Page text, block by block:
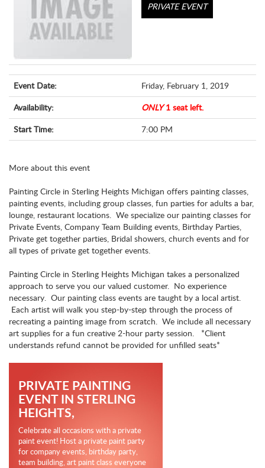
PRIVATE EVENT
Event Date:
Friday, February 1, 2019
Availability:
ONLY1 seat left.
Start Time:
7:00 PM
More about this event
Painting Circle in Sterling Heights Michigan offers painting classes,
painting events, including group classes, fun parties for adults a bar,
lounge, restaurant locations. We specialize our painting classes for
Private Events, Company Team Building events, Birthday Parties,
Private get together parties, Bridal showers, church events and for
all types of private get together events.
Painting Circle in Sterling Heights Michigan takes a personalized
approach to serve you our valued customer. No experience
necessary. Our painting class events are taught by a local artist.
Each artist will walk you step-by-step through the process of
recreating a painting image from scratch. We include all necessary
art supplies for a fun creative 2-hour party session. *Client
understands refund cannot be provided for unfilled seats*
PRIVATE PAINTING
EVENT IN STERLING
HEIGHTS,
Celebrate all occasions with a private
paint event! Host a private paint party
for company events, birthday party,
team building, art paint class everyone